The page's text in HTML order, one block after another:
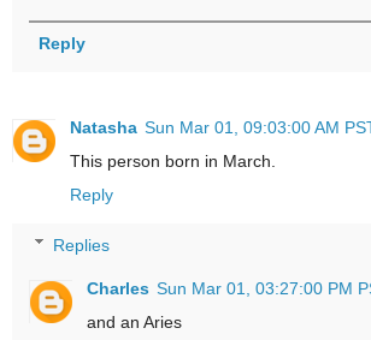
Reply
Natasha Sun Mar 01, 09:03:00 AM
This person born in March.
Reply
Replies
Charles Sun Mar 01, 03:27:00 PM
and an Aries